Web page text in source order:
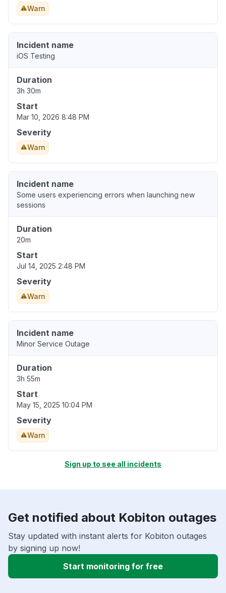
Warn
Incident name
iOS Testing
Duration
3h 30m
Start
Mar 10, 2026 8:48 PM
Severity
Warn
Incident name
Some users experiencing errors when launching new
sessions
Duration
20m
Start
Jul 14, 2025 2:48 PM
Severity
Warn
Incident name
Minor Service Outage
Duration
3h 55m
Start
May 15, 2025 10:04 PM
Severity
Warn
Sign up to see all incidents
Get notified about Kobiton outages
Stay updated with instant alerts for Kobiton outages
by signing up now!
Start monitoring for free